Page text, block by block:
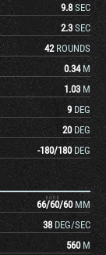
9.8 SEC
2.3 SEC
42 ROUNDS
0.34 M
1.03 M
9 DEG
20 DEG
-180/180 DEG
66/60/60 MM
38 DEG/SEC
560 M